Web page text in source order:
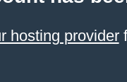
hosting provider